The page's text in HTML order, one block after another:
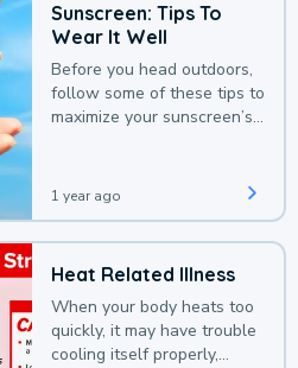
Sunscreen: Tips To
Wear It Well
Before you head outdoors,
follow some of these tips to
maximize your sunscreen’s
1 year ago
Heat Related Illness
When your body heats too
quickly, it may have trouble
cooling itself properly,